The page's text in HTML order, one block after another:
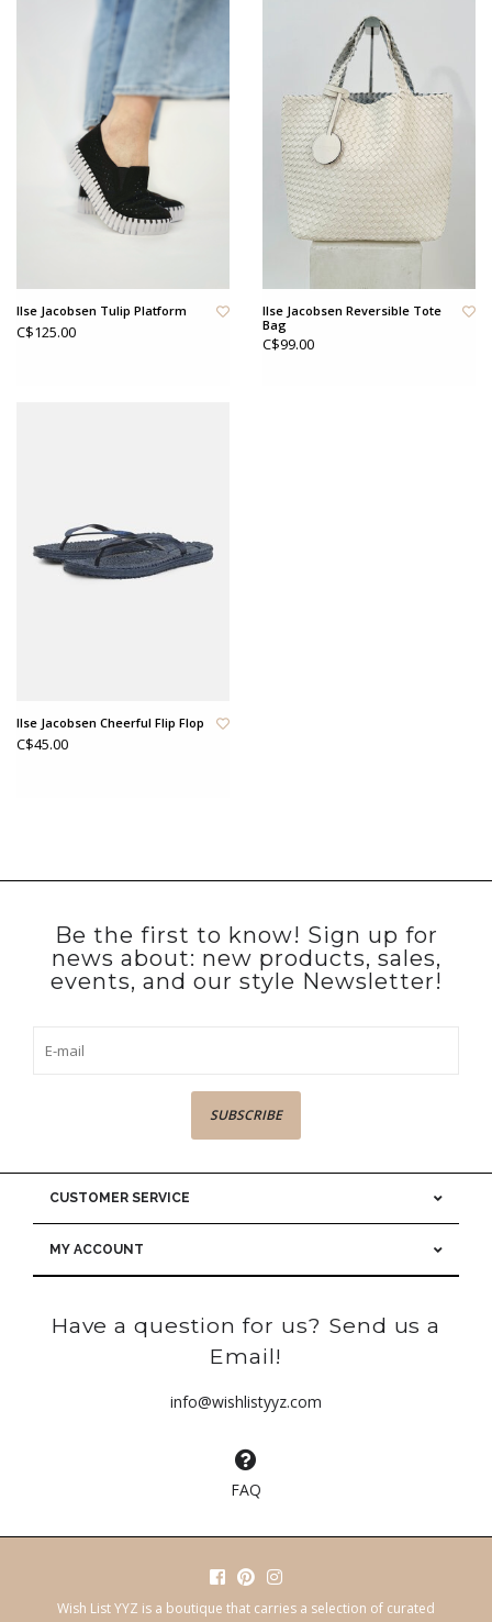
Ilse Jacobsen Tulip Platform
C$125.00
Ilse Jacobsen Reversible Tote
Bag
C$99.00
Ilse Jacobsen Cheerful Flip Flop
C$45.00
Be the first to know! Sign up for
news about: new products, sales,
events, and our style Newsletter!
SUBSCRIBE
CUSTOMER SERVICE
MY ACCOUNT
Have a question for us? Send us a
Email!
info@wishlistyyz.com
FAQ
Wish List YYZ is a boutique that carries a selection of curated